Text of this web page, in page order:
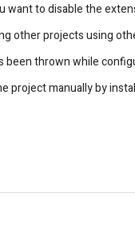
want to disable the
other projects using
been thrown while
project manually by